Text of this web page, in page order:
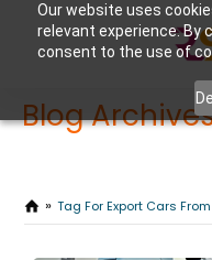
Our website uses
relevant experience. By
consent to the use of
Blog
Tag For Export Cars